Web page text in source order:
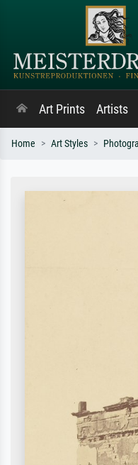
Art Prints Artists
Home Art Styles